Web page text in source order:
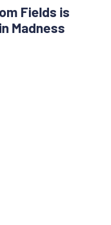
Fields is
Madness